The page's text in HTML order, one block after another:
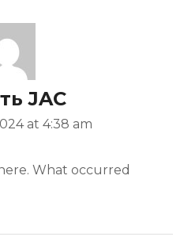
JAC
at 4:38 am
What occurred